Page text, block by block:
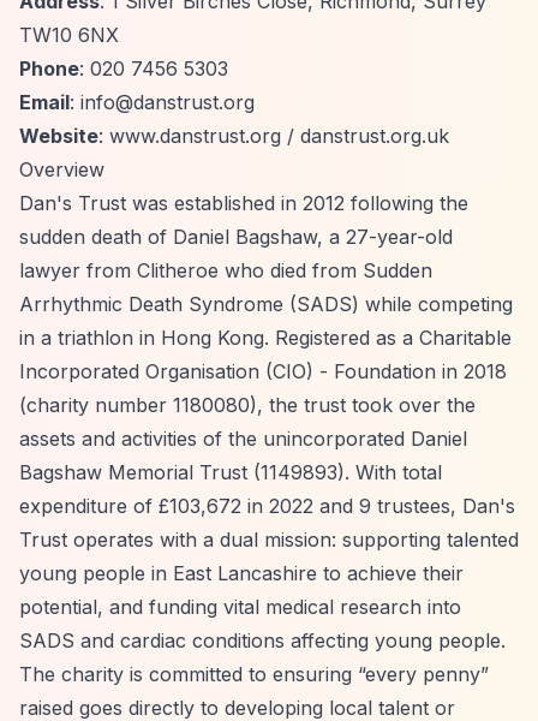
TW10 6NX
Phone: 020 7456 5303
Email: info@danstrust.org
Website: www.danstrust.org / danstrust.org.uk
Overview
Dan's Trust was established in 2012 following the
sudden death of Daniel Bagshaw, a 27-year-old
lawyer from Clitheroe who died from Sudden
Arrhythmic Death Syndrome (SADS) while competing
in a triathlon in Hong Kong. Registered as a Charitable
Incorporated Organisation (CIO) - Foundation in 2018
(charity number 1180080), the trust took over the
assets and activities of the unincorporated Daniel
Bagshaw Memorial Trust (1149893). With total
expenditure of £103,672 in 2022 and 9 trustees, Dan's
Trust operates with a dual mission: supporting talented
young people in East Lancashire to achieve their
potential, and funding vital medical research into
SADS and cardiac conditions affecting young people.
The charity is committed to ensuring “every penny”
raised goes directly to developing local talent or